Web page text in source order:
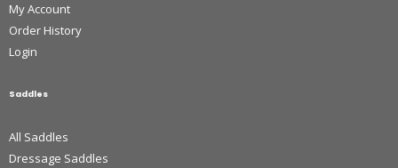
My Account
Order History
Login
Saddles
All Saddles
Dressage Saddles